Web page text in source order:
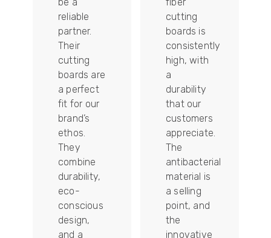
reliable
partner.
Their
cutting
boards are
a perfect
fit for our
brand’s
ethos.
They
combine
durability,
eco-
conscious
design,
and a
cutting
boards is
consistently
high, with
a
durability
that our
customers
appreciate.
The
antibacterial
material is
a selling
point, and
the
innovative